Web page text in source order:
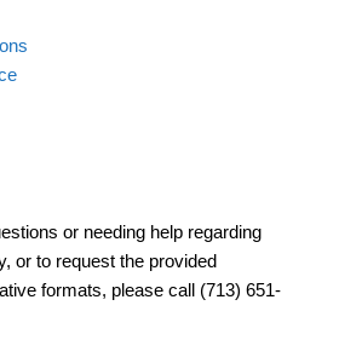
or needing help regarding
or to request the provided
formats, please call (713) 651-